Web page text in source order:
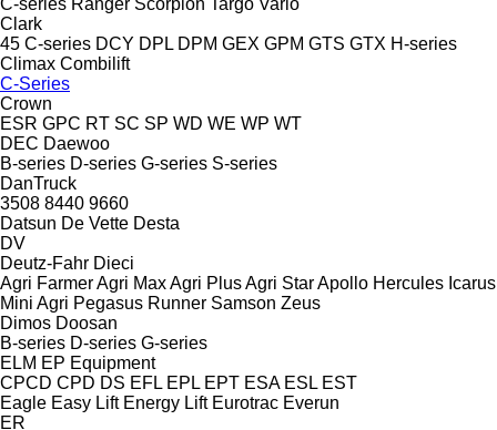
Clark
45 C-series DCY DPL DPM GEX GPM GTS GTX H-series
Climax Combilift
C-Series
Crown
ESR GPC RT SC SP WD WE WP WT
DEC Daewoo
B-series D-series G-series S-series
DanTruck
3508 8440 9660
Datsun De Vette Desta
DV
Deutz-Fahr Dieci
Agri FarmerAgri MaxAgri PlusAgri StarApollo Hercules Icarus
Mini Agri Pegasus Runner Samson Zeus
Dimos Doosan
B-series D-series G-series
ELM EP Equipment
CPCD CPD DS EFL EPL EPT ESA ESL EST
Eagle Easy Lift Energy Lift Eurotrac Everun
ER